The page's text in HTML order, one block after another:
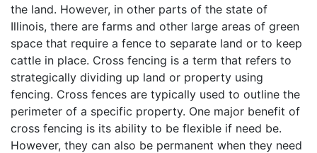
the land. However, in other parts of the state of
Illinois, there are farms and other large areas of green
space that require a fence to separate land or to keep
cattle in place. Cross fencing is a term that refers to
strategically dividing up land or property using
fencing. Cross fences are typically used to outline the
perimeter of a specific property. One major benefit of
cross fencing is its ability to be flexible if need be.
However, they can also be permanent when they need